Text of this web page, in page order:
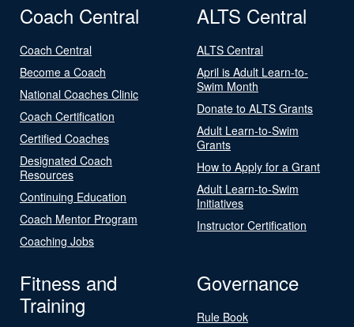
Coach Central
Coach Central
Become a Coach
National Coaches Clinic
Coach Certification
Certified Coaches
Designated Coach
Resources
Continuing Education
Coach Mentor Program
Coaching Jobs
ALTS Central
ALTS Central
April is Adult Learn-to-
Swim Month
Donate to ALTS Grants
Adult Learn-to-Swim
Grants
How to Apply for a Grant
Adult Learn-to-Swim
Initiatives
Instructor Certification
Fitness and
Training
Governance
Rule Book